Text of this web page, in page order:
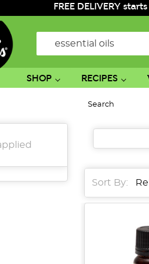
FREE DELIVERY
Search
SHOP RECIPES
Search
Sort By: Sort By: